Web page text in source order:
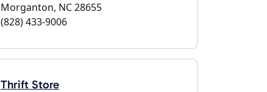
Morganton, NC 28655
(828) 433-9006
Thrift Store